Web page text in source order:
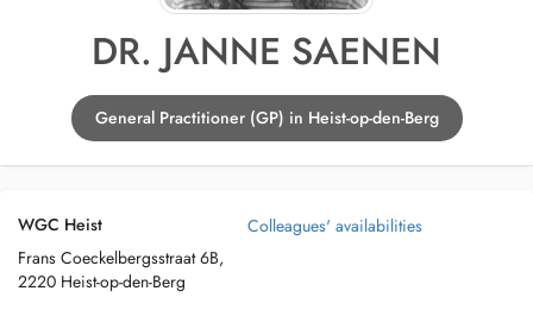
DR. JANNE SAENEN
General Practitioner (GP) in Heist-op-den-Berg
WGC Heist
Frans Coeckelbergsstraat 6B,
2220 Heist-op-den-Berg
Colleagues' availabilities